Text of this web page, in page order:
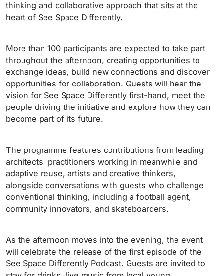
thinking and collaborative approach that sits at the
heart of See Space Differently.
More than 100 participants are expected to take part
throughout the afternoon, creating opportunities to
exchange ideas, build new connections and discover
opportunities for collaboration. Guests will hear the
vision for See Space Differently first-hand, meet the
people driving the initiative and explore how they can
become part of its future.
The programme features contributions from leading
architects, practitioners working in meanwhile and
adaptive reuse, artists and creative thinkers,
alongside conversations with guests who challenge
conventional thinking, including a football agent,
community innovators, and skateboarders.
As the afternoon moves into the evening, the event
will celebrate the release of the first episode of the
See Space Differently Podcast. Guests are invited to